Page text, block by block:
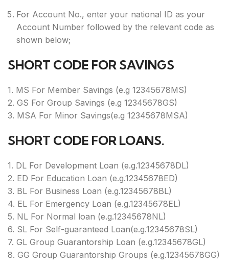
For Account No., enter your national ID as your
Account Number followed by the relevant code as
shown below;
SHORT CODE FOR SAVINGS
1. MS For Member Savings (e.g 12345678MS)
2. GS For Group Savings (e.g 12345678GS)
3. MSA For Minor Savings(e.g 12345678MSA)
SHORT CODE FOR LOANS.
1. DL For Development Loan (e.g.12345678DL)
2. ED For Education Loan (e.g.12345678ED)
3. BL For Business Loan (e.g.12345678BL)
4. EL For Emergency Loan (e.g.12345678EL)
5. NL For Normal loan (e.g.12345678NL)
6. SL For Self-guaranteed Loan(e.g.12345678SL)
7. GL Group Guarantorship Loan (e.g.12345678GL)
8. GG Group Guarantorship Groups (e.g.12345678GG)